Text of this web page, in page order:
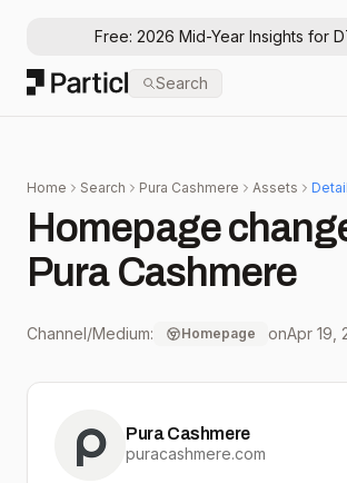
Free: 2026 Mid-Year Insights for
Particl
Search
Home Search Pura Cashmere Assets
Homepage
Pura Cashmere
Channel/Medium: Homepage onApr 19,
Pura Cashmere
puracashmere.com